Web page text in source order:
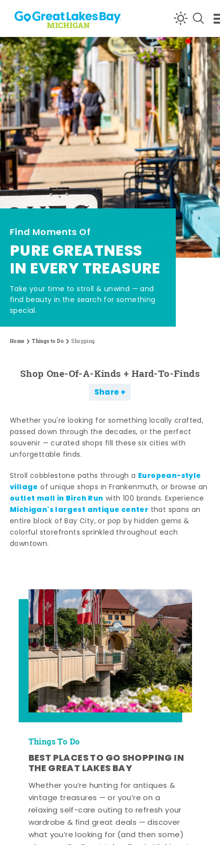
Skip to content
Find Moments Of
PURE GREATNESS
IN EVERY TREASURE
Take your time to stroll & unwind — and
find beauty in the search for something
special.
Home Things to Do Shopping
Shop One-Of-A-Kinds + Hard-To-Finds
Share
Whether you're looking for something locally crafted,
passed down through the decades, or the perfect
souvenir — curated shops fill these six cities with
unforgettable finds.
Stroll cobblestone paths through a European-style
village of unique shops in Frankenmuth, or browse an
outlet mall in Birch Run with 100 brands. Experience
Michigan's largest antique center that spans an
entire block of Bay City, or pop by hidden gems &
colorful storefronts sprinkled throughout each
downtown.
Things To Do
BEST PLACES TO GO SHOPPING IN
THE GREAT LAKES BAY
Whether you’re hunting for antiques &
vintage treasures — or you’re on a
relaxing self-care outing to refresh your
wardrobe & find great deals — discover
what you’re looking for (and then some)